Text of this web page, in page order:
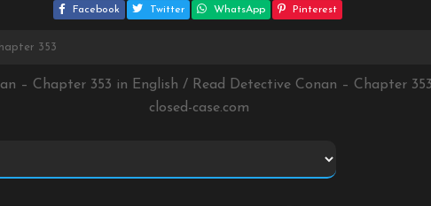
Facebook Twitter WhatsApp Pinterest
353
– Chapter 353 in English / Read Detective Conan – Chapter
closed-case.com